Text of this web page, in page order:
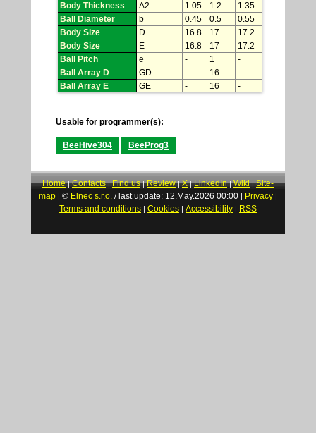
Body Thickness
A2 1.05 1.2
1.35
Ball Diameter
b 0.45 0.5
0.55
Body Size
D 16.8 17
17.2
Body Size
E 16.8 17
17.2
Ball Pitch
e - 1
-
Ball Array D
GD - 16
-
Ball Array E
GE - 16 -
Usable for programmer(s):
BeeHive304 BeeProg3
Home|Contacts|Find us|Review|X|LinkedIn|Wiki|Site-
map | © Elnec s.r.o. / last update: 12.May.2026 00:00 | Privacy |
Terms and conditions | Cookies | Accessibility | RSS